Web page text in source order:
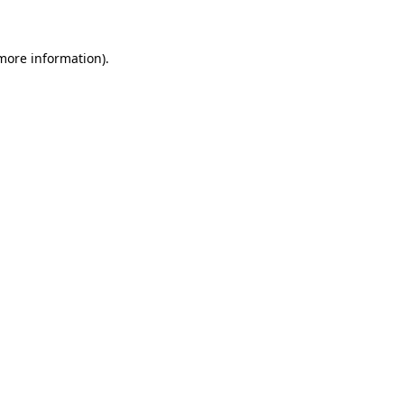
information).